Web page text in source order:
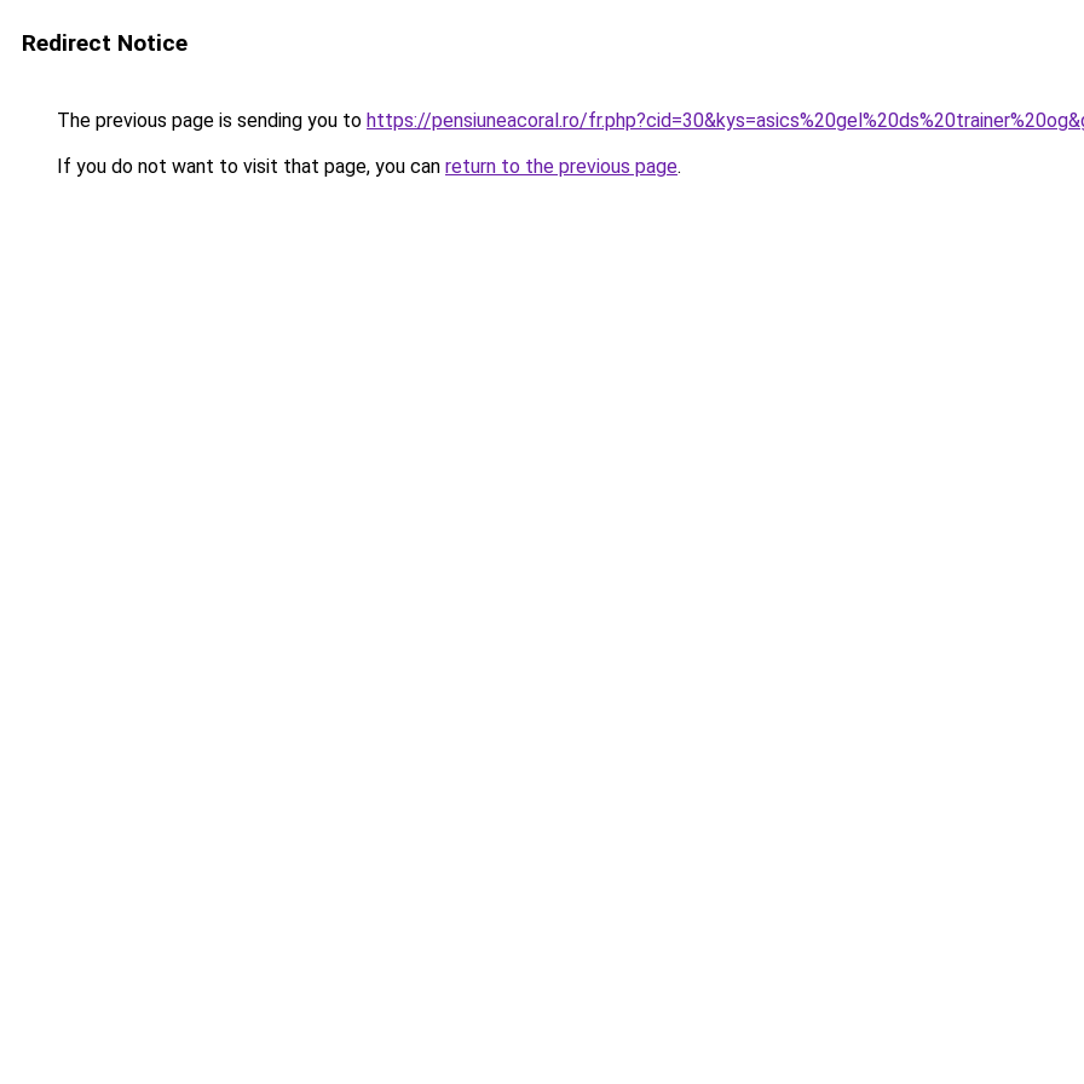
Redirect Notice
The previous page is sending you to https://pensiuneacoral.ro/
If you do not want to visit that page, you can return to the previous page.